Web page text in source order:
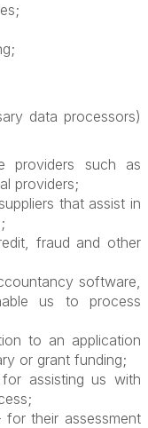
data processors)
providers such as
providers;
that assist in
fraud and other
software,
us to process
to an application
or grant funding;
assisting us with
for their assessment